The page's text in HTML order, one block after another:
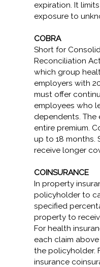
expiration. It
exposure to
COBRA
Short for
Reconciliation
which group
employers with
must offer
employees who
dependents. The
entire premium.
up to 18 months.
receive longer
COINSURANCE
In property
policyholder to
specified
property to
For health
each claim
the policyholder.
insurance